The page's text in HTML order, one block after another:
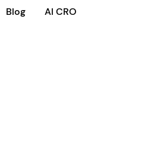
Blog AI CRO